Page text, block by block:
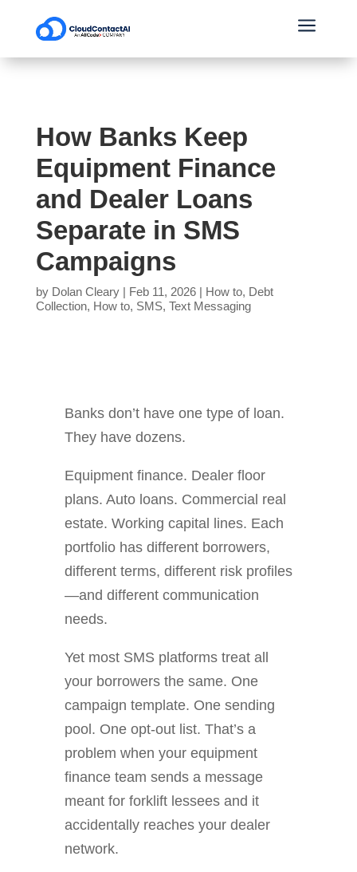
a
How Banks Keep
Equipment Finance
and Dealer Loans
Separate in SMS
Campaigns
by Dolan Cleary| Feb 11, 2026| How to, Debt
Collection, How to, SMS, Text Messaging
Banks don’t have one type of loan.
They have dozens.
Equipment finance. Dealer floor
plans. Auto loans. Commercial real
estate. Working capital lines. Each
portfolio has different borrowers,
different terms, different risk profiles
—and different communication
needs.
Yet most SMS platforms treat all
your borrowers the same. One
campaign template. One sending
pool. One opt-out list. That’s a
problem when your equipment
finance team sends a message
meant for forklift lessees and it
accidentally reaches your dealer
network.